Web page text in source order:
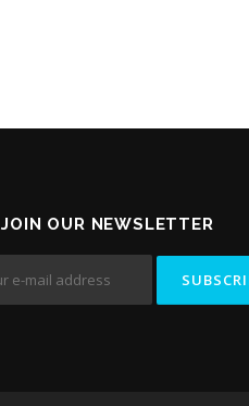
JOIN OUR NEWSLETTER